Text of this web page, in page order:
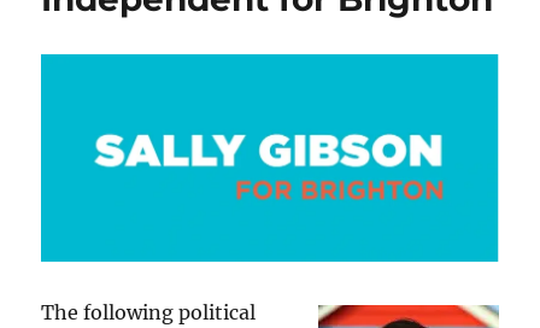
The following political